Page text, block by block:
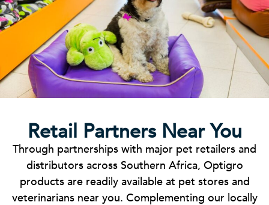
Retail Partners Near You
Through partnerships with major pet retailers and
distributors across Southern Africa, Optigro
products are readily available at pet stores and
veterinarians near you. Complementing our locally